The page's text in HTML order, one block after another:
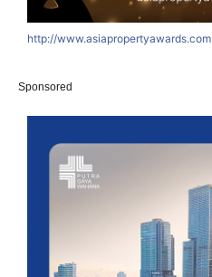
http://www.asiapropertyawards.com
Sponsored